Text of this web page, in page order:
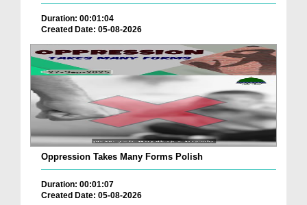
Duration: 00:01:04
Created Date: 05-08-2026
Oppression Takes Many Forms Polish
Duration: 00:01:07
Created Date: 05-08-2026